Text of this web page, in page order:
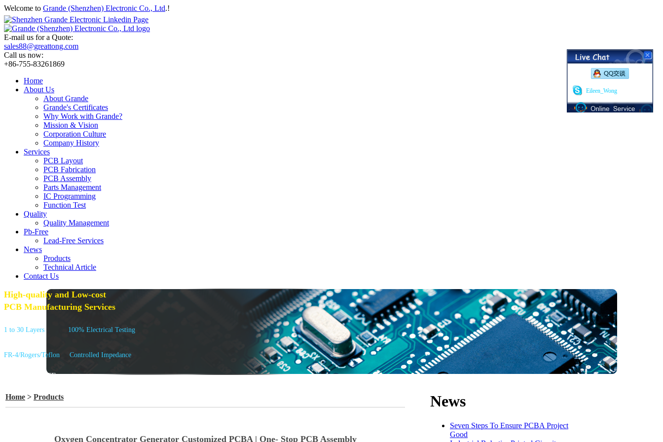
Welcome to Grande (Shenzhen) Electronic Co., Ltd.!
E-mail us for a Quote:
sales88@greattong.com
Call us now:
+86-755-83261869
Home
About Us
About Grande
Grande's Certificates
Why Work with Grande?
Mission & Vision
Corporation Culture
Company History
Services
PCB Layout
PCB Fabrication
PCB Assembly
Parts Management
IC Programming
Function Test
Quality
Quality Management
Pb-Free
Lead-Free Services
News
Products
Technical Article
Contact Us
High-quality and Low-cost
PCB Manufacturing Services
1 to 30 Layers 100% Electrical Testing
FR-4/Rogers/Teflon Controlled Impedance
GET A QUOTE
Home > Products
Oxygen Concentrator Generator Customized PCBA | One- Stop PCB Assembly
News
Seven Steps To Ensure PCBA Project
Good
Eileen_Wong